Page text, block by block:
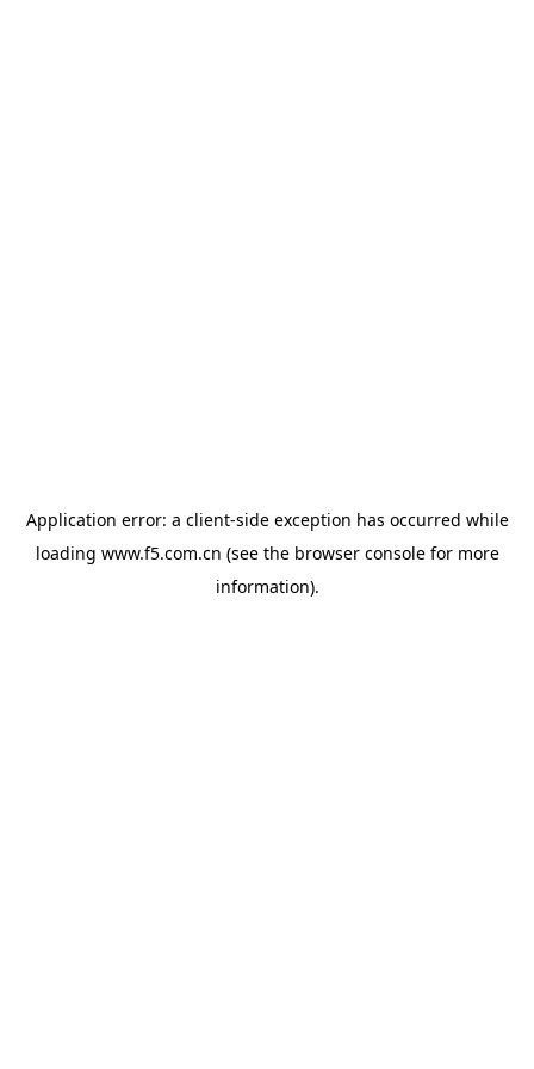
Application error: a client-side exception has occurred while
loading www.f5.com.cn (see the browser consolefor more
information).